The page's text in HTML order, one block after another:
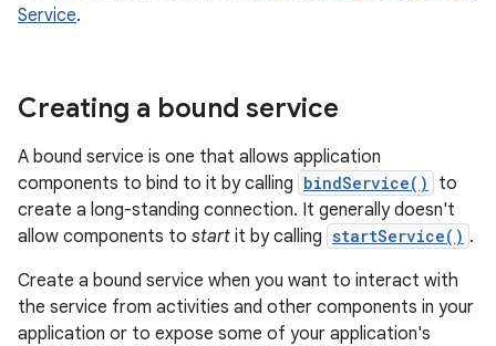
Service.
Creating a bound service
A bound service is one that allows application
components to bind to it by calling bindService()
to
create a long-standing connection. It generally doesn't
allow components to start it by calling startService() .
Create a bound service when you want to interact with
the service from activities and other components in your
application or to expose some of your application's